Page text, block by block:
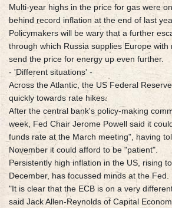
Multi-year highs in the price for gas were
behind record inflation at the end of last
Policymakers will be wary that a further
through which Russia supplies Europe with
send the price for energy up even further.
- 'Different situations' -
Across the Atlantic, the US Federal
quickly towards rate hikes.
After the central bank's policy-making
week, Fed Chair Jerome Powell said it
funds rate at the March meeting", having
November it could afford to be "patient".
Persistently high inflation in the US, rising
December, has focussed minds at the Fed.
"It is clear that the ECB is on a very
said Jack Allen-Reynolds of Capital